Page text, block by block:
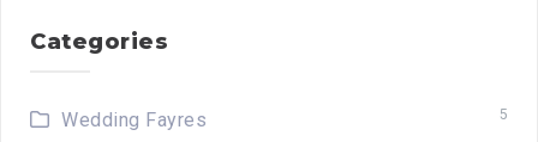
Categories
Wedding Fayres 5